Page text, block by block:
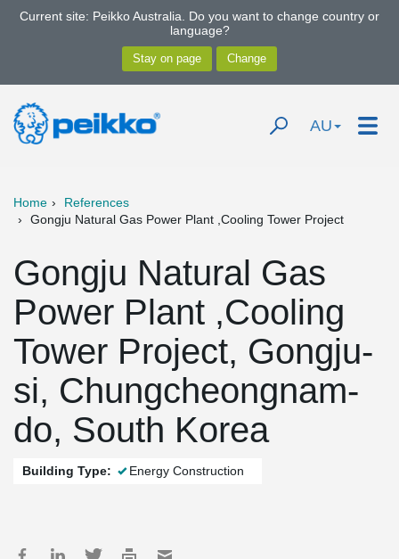
Current site: Peikko Australia. Do you want to change country or
language?
AU
Home
References
Gongju Natural Gas Power Plant ,Cooling Tower Project
Gongju Natural Gas
Power Plant ,Cooling
Tower Project, Gongju-
si, Chungcheongnam-
do, South Korea
Building Type: Energy Construction